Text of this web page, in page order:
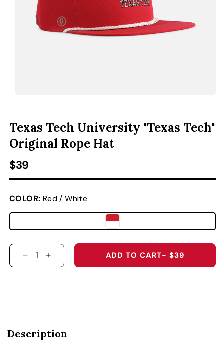
ACCESSORIES
Texas Tech University "Texas Tech"
Original Rope Hat
Regular price
$39
COLOR: Red / White
DECREASE QUANTITY FOR TEXAS TECH
INCREASE QUANTITY FOR TEXAS
ADD TO CART- $39
Description